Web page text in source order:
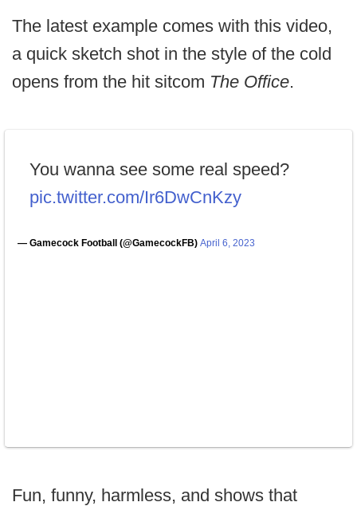
The latest example comes with this video,
a quick sketch shot in the style of the cold
opens from the hit sitcom The Office.
You wanna see some real speed?
pic.twitter.com/Ir6DwCnKzy
— Gamecock Football (@GamecockFB) April 6, 2023
Fun, funny, harmless, and shows that